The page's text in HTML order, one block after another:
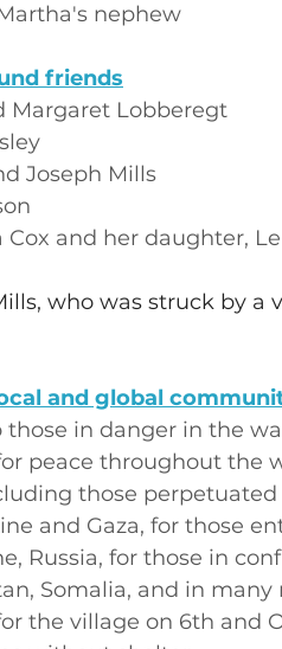
nephew
friends
Margaret Lobberegt
Joseph Mills
Cox and her daughter,
who was struck by a
and global
those in danger in the
peace throughout the
those
and Gaza, for those
Russia, for those in
Somalia, and in
the village on 6th and